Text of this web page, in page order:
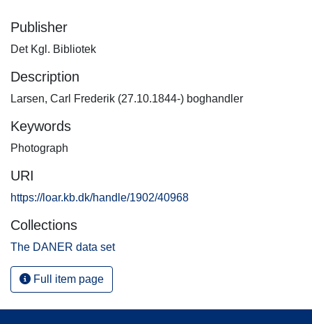
Publisher
Det Kgl. Bibliotek
Description
Larsen, Carl Frederik (27.10.1844-) boghandler
Keywords
Photograph
URI
https://loar.kb.dk/handle/1902/40968
Collections
The DANER data set
Full item page